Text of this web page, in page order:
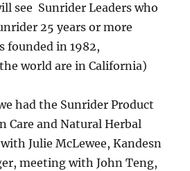
see Sunrider Leaders who
25 years or more
founded in 1982,
world are in California)
had the Sunrider Product
Care and Natural Herbal
Julie McLewee, Kandesn
meeting with John Teng,